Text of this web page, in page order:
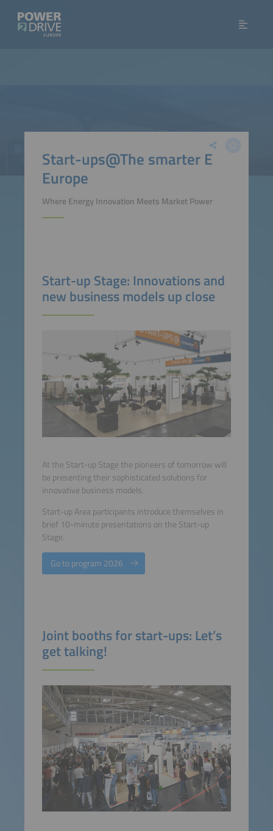
Start-ups@The smarter E
Europe
Where Energy Innovation Meets Market Power
Start-up Stage: Innovations and
new business models up close
At the Start-up Stage the pioneers of tomorrow will
be presenting their sophisticated solutions for
innovative business models.
Start-up Area participants introduce themselves in
brief 10-minute presentations on the Start-up
Stage.
Go to program 2026
Joint booths for start-ups: Let’s
get talking!